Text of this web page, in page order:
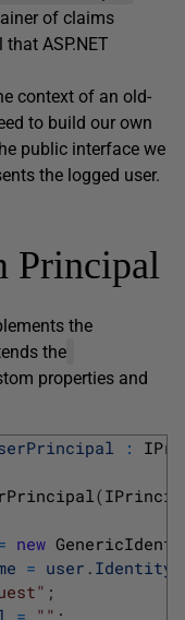
of claims
ASP.NET
context of an old-
to build our own
public interface we
the logged user.
Principal
the
the
properties and
:
(
new
= user . Identity
;
= "" ;